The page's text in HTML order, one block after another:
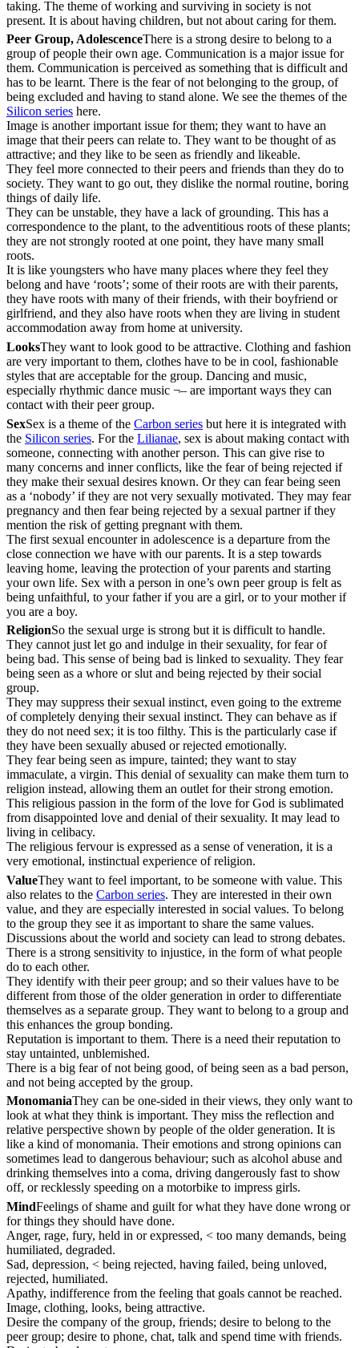
taking. The theme of working and surviving in society is not
present. It is about having children, but not about caring for them.
Peer Group, AdolescenceThere is a strong desire to belong to a
group of people their own age. Communication is a major issue for
them. Communication is perceived as something that is difficult and
has to be learnt. There is the fear of not belonging to the group, of
being excluded and having to stand alone. We see the themes of the
Silicon series here.
Image is another important issue for them; they want to have an
image that their peers can relate to. They want to be thought of as
attractive; and they like to be seen as friendly and likeable.
They feel more connected to their peers and friends than they do to
society. They want to go out, they dislike the normal routine, boring
things of daily life.
They can be unstable, they have a lack of grounding. This has a
correspondence to the plant, to the adventitious roots of these plants;
they are not strongly rooted at one point, they have many small
roots.
It is like youngsters who have many places where they feel they
belong and have ‘roots’; some of their roots are with their parents,
they have roots with many of their friends, with their boyfriend or
girlfriend, and they also have roots when they are living in student
accommodation away from home at university.
LooksThey want to look good to be attractive. Clothing and fashion
are very important to them, clothes have to be in cool, fashionable
styles that are acceptable for the group. Dancing and music,
especially rhythmic dance music ¬– are important ways they can
contact with their peer group.
SexSex is a theme of the Carbon series but here it is integrated with
the Silicon series. For the Lilianae, sex is about making contact with
someone, connecting with another person. This can give rise to
many concerns and inner conflicts, like the fear of being rejected if
they make their sexual desires known. Or they can fear being seen
as a ‘nobody’ if they are not very sexually motivated. They may fear
pregnancy and then fear being rejected by a sexual partner if they
mention the risk of getting pregnant with them.
The first sexual encounter in adolescence is a departure from the
close connection we have with our parents. It is a step towards
leaving home, leaving the protection of your parents and starting
your own life. Sex with a person in one’s own peer group is felt as
being unfaithful, to your father if you are a girl, or to your mother if
you are a boy.
ReligionSo the sexual urge is strong but it is difficult to handle.
They cannot just let go and indulge in their sexuality, for fear of
being bad. This sense of being bad is linked to sexuality. They fear
being seen as a whore or slut and being rejected by their social
group.
They may suppress their sexual instinct, even going to the extreme
of completely denying their sexual instinct. They can behave as if
they do not need sex; it is too filthy. This is the particularly case if
they have been sexually abused or rejected emotionally.
They fear being seen as impure, tainted; they want to stay
immaculate, a virgin. This denial of sexuality can make them turn to
religion instead, allowing them an outlet for their strong emotion.
This religious passion in the form of the love for God is sublimated
from disappointed love and denial of their sexuality. It may lead to
living in celibacy.
The religious fervour is expressed as a sense of veneration, it is a
very emotional, instinctual experience of religion.
ValueThey want to feel important, to be someone with value. This
also relates to the Carbon series. They are interested in their own
value, and they are especially interested in social values. To belong
to the group they see it as important to share the same values.
Discussions about the world and society can lead to strong debates.
There is a strong sensitivity to injustice, in the form of what people
do to each other.
They identify with their peer group; and so their values have to be
different from those of the older generation in order to differentiate
themselves as a separate group. They want to belong to a group and
this enhances the group bonding.
Reputation is important to them. There is a need their reputation to
stay untainted, unblemished.
There is a big fear of not being good, of being seen as a bad person,
and not being accepted by the group.
MonomaniaThey can be one-sided in their views, they only want to
look at what they think is important. They miss the reflection and
relative perspective shown by people of the older generation. It is
like a kind of monomania. Their emotions and strong opinions can
sometimes lead to dangerous behaviour; such as alcohol abuse and
drinking themselves into a coma, driving dangerously fast to show
off, or recklessly speeding on a motorbike to impress girls.
MindFeelings of shame and guilt for what they have done wrong or
for things they should have done.
Anger, rage, fury, held in or expressed, < too many demands, being
humiliated, degraded.
Sad, depression, < being rejected, having failed, being unloved,
rejected, humiliated.
Apathy, indifference from the feeling that goals cannot be reached.
Image, clothing, looks, being attractive.
Desire the company of the group, friends; desire to belong to the
peer group; desire to phone, chat, talk and spend time with friends.